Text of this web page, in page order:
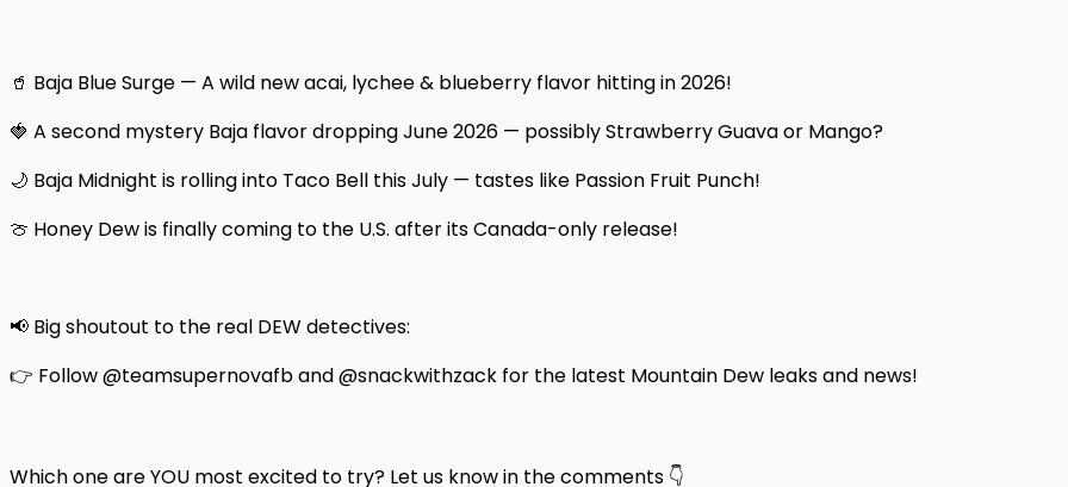
🥤 Baja Blue Surge — A wild new acai, lychee & blueberry flavor hitting in 2026!
🍓 A second mystery Baja flavor dropping June 2026 — possibly Strawberry Guava or Mango?
🌙 Baja Midnight is rolling into Taco Bell this July — tastes like Passion Fruit Punch!
🍈 Honey Dew is finally coming to the U.S. after its Canada-only release!
📢 Big shoutout to the real DEW detectives:
👉 Follow @teamsupernovafb and @snackwithzack for the latest Mountain Dew leaks and news!
Which one are YOU most excited to try? Let us know in the comments 👇